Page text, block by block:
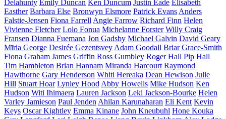
Delahunty Emily Duncan Ken Duncum Justin Eade Elisabeth
Easther Barbara Else Bronwyn Elsmore Patrick Evans Anders
Falstie-Jensen Fiona Farrell Angie Farrow Richard Finn Helen
Vivienne Fletcher Lolo Fonua Michelanne Forster Willy Craig
Fransen Dianna Fuemana Jon Gadsby Michael Galvin David Geary
Mīria George Desirée Gezentsvey Adam Goodall Briar Grace-Smith
Fiona Graham James Griffin Ross Gumbley Roger Hall Pip Hall
Tim Hambleton Brian Hannam Miranda Harcourt Raymond
Hawthorne Gary Henderson Whiti Hereaka Dean Hewison Julie
Hill Stuart Hoar Lynley Hood Abby Howells Mike Hudson Ken
Hudson Witi Ihimaera Lauren Jackson Leki Jackson-Bourke Helen
Varley Jamieson Paul Jenden Ahilan Karunaharan Eli Kent Kevin
Keys Oscar Kightley Emma Kinane John Kneubuhl Hone Kouka